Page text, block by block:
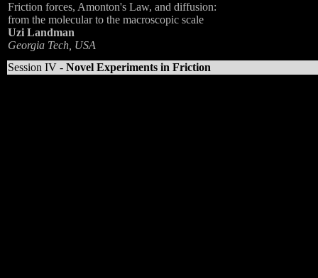
Friction forces, Amonton's Law, and diffusion:
from the molecular to the macroscopic scale
Uzi Landman
Georgia Tech, USA
Session IV - Novel Experiments in Friction